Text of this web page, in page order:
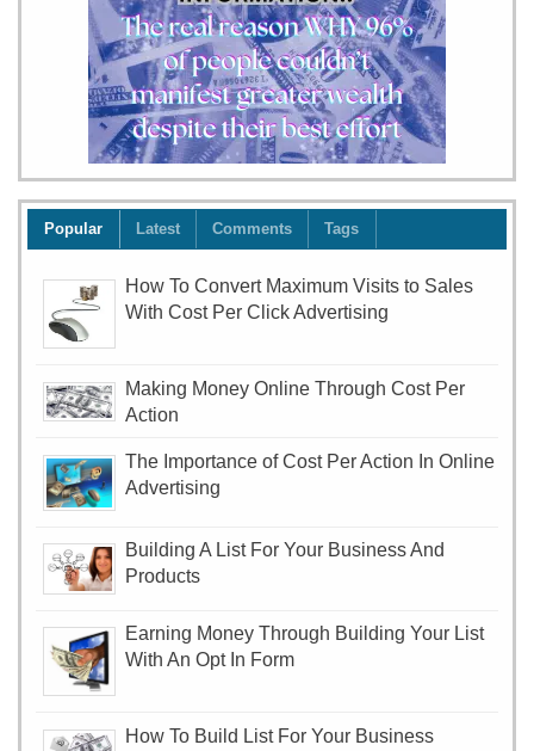
Popular Latest Comments Tags
How To Convert Maximum Visits to Sales
With Cost Per Click Advertising
Making Money Online Through Cost Per
Action
The Importance of Cost Per Action In Online
Advertising
Building A List For Your Business And
Products
Earning Money Through Building Your List
With An Opt In Form
How To Build List For Your Business